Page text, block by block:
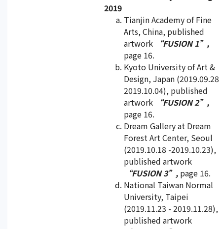
2019
Tianjin Academy of Fine
Arts, China, published
artwork
“FUSION 1”,
page 16.
Kyoto University of Art &
Design, Japan
2019.10.04), published
artwork
“FUSION 2”,
page 16.
Dream Gallery at Dream
Forest Art Center, Seoul
(2019.10.18 -2019.10.23),
published artwork
“FUSION 3”, page 16.
National Taiwan Normal
University, Taipei
(2019.11.23 - 2019.11.28),
published artwork